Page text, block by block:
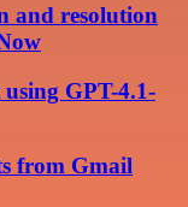
and resolution
GPT-4.1-
from Gmail